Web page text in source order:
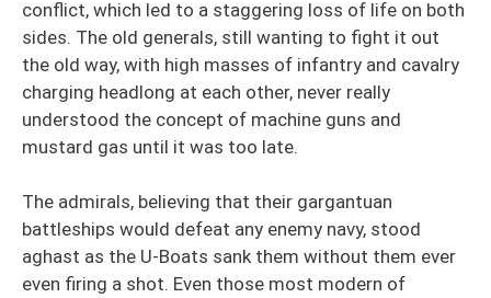
conflict, which led to a staggering loss of life on both
sides. The old generals, still wanting to fight it out
the old way, with high masses of infantry and cavalry
charging headlong at each other, never really
understood the concept of machine guns and
mustard gas until it was too late.
The admirals, believing that their gargantuan
battleships would defeat any enemy navy, stood
aghast as the U-Boats sank them without them ever
even firing a shot. Even those most modern of